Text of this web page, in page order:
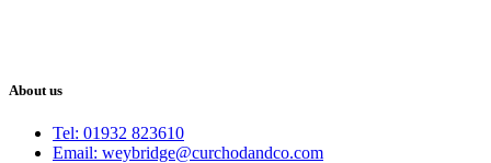
About us
Tel: 01932 823610
Email: weybridge@curchodandco.com